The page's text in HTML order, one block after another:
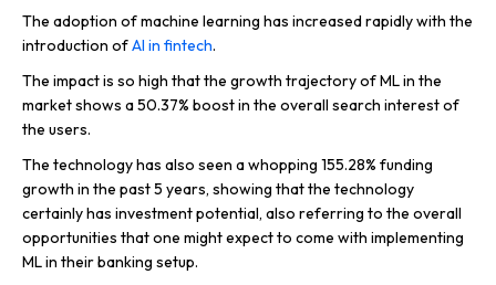
The adoption of machine learning has increased rapidly with the
introduction ofAI in fintech.
The impact is so high that the growth trajectory of ML in the
market shows a 50.37% boost in the overall search interest of
the users.
The technology has also seen a whopping 155.28% funding
growth in the past 5 years, showing that the technology
certainly has investment potential, also referring to the overall
opportunities that one might expect to come with implementing
ML in their banking setup.